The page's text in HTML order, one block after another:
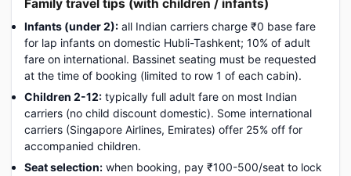
Family travel tips (with children / infants)
Infants (under 2): all Indian carriers charge ₹0 base fare
for lap infants on domestic Hubli-Tashkent; 10% of adult
fare on international. Bassinet seating must be requested
at the time of booking (limited to row 1 of each cabin).
Children 2-12: typically full adult fare on most Indian
carriers (no child discount domestic). Some international
carriers (Singapore Airlines, Emirates) offer 25% off for
accompanied children.
Seat selection: when booking, pay ₹100-500/seat to lock